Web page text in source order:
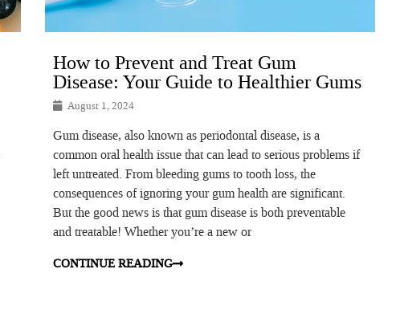
How to Prevent and Treat Gum
Disease: Your Guide to Healthier Gums
August 1, 2024
Gum disease, also known as periodontal disease, is a
common oral health issue that can lead to serious problems if
left untreated. From bleeding gums to tooth loss, the
consequences of ignoring your gum health are significant.
But the good news is that gum disease is both preventable
and treatable! Whether you’re a new or
CONTINUE READING